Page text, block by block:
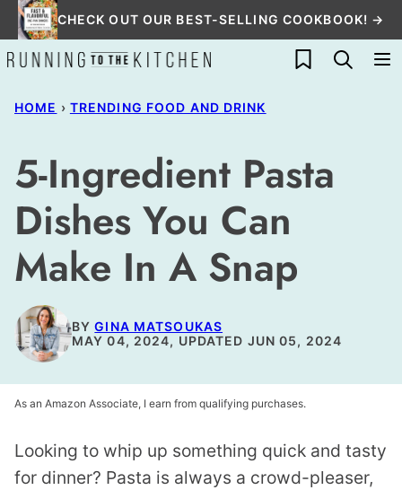
Skip
to
content
CHECK OUT OUR BEST-SELLING COOKBOOK! →
My Favorites
HOME › TRENDING FOOD AND DRINK
5-Ingredient Pasta
Dishes You Can
Make In A Snap
BYGINA MATSOUKAS
MAY 04, 2024, UPDATED JUN 05, 2024
As an Amazon Associate, I earn from qualifying purchases.
Looking to whip up something quick and tasty
for dinner? Pasta is always a crowd-pleaser,